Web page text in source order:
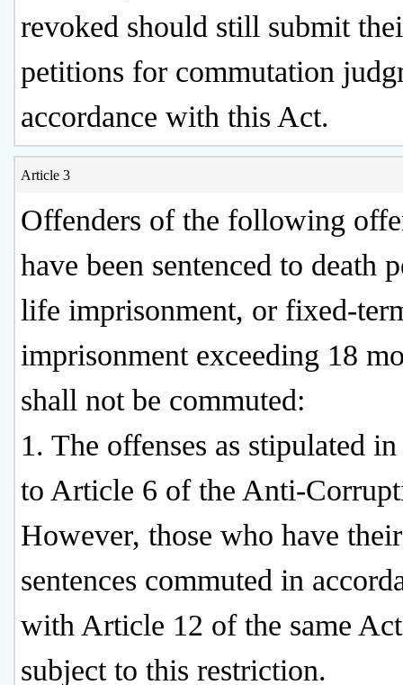
revoked should still submit
petitions for commutation
accordance with this Act.
Article 3
Offenders of the following
have been sentenced to death
life imprisonment, or fixed-
imprisonment exceeding 18
shall not be commuted:
1. The offenses as stipulated
to Article 6 of the Anti-
However, those who have their
sentences commuted in
with Article 12 of the same
subject to this restriction.